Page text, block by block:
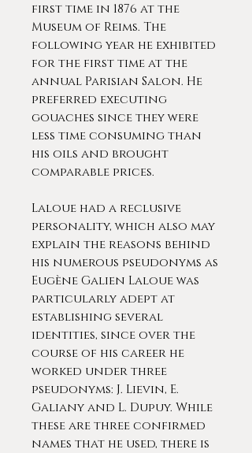
first time in 1876 at the
Museum of Reims. The
following year he exhibited
for the first time at the
annual Parisian Salon. He
preferred executing
gouaches since they were
less time consuming than
his oils and brought
comparable prices.
Laloue had a reclusive
personality, which also may
explain the reasons behind
his numerous pseudonyms as
Eugène Galien Laloue was
particularly adept at
establishing several
identities, since over the
course of his career he
worked under three
pseudonyms: J. Lievin, E.
Galiany and L. Dupuy. While
these are three confirmed
names that he used, there is